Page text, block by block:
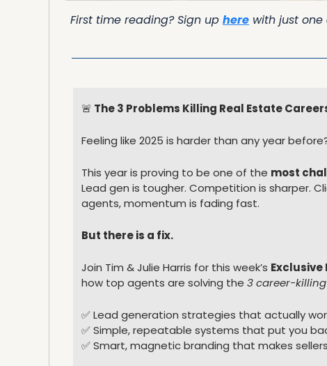
First time reading? Sign up here with just one
🚨 The 3 Problems Killing Real Estate
Feeling like 2025 is harder than any year
This year is proving to be one of the most
Lead gen is tougher. Competition is sharper.
agents, momentum is fading fast.
But there is a fix.
Join Tim & Julie Harris for this week’s
how top agents are solving the 3 career-
✅ Lead generation strategies that actually
✅ Simple, repeatable systems that put you
✅ Smart, magnetic branding that makes